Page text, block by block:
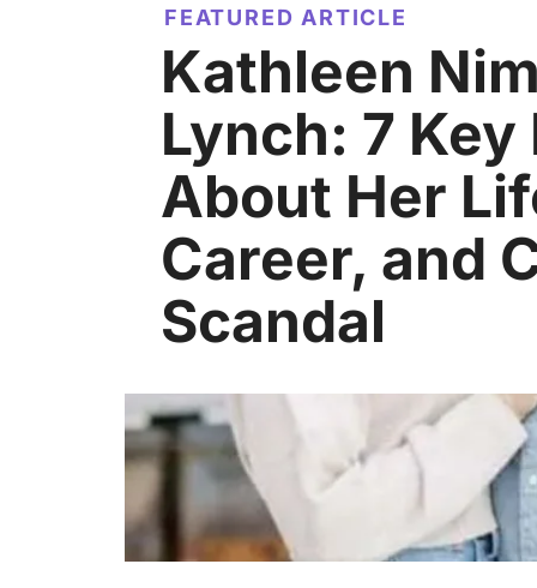
FEATURED ARTICLE
Kathleen
Lynch: 7 Key
About Her
Career, and
Scandal